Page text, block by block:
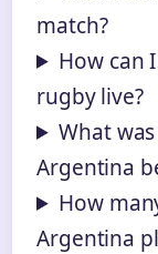
match?
How can
rugby live?
What
Argentina
How
Argentina